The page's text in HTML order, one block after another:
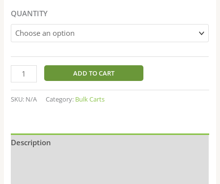
QUANTITY
ADD TO CART
SKU: N/A Category: Bulk Carts
Description